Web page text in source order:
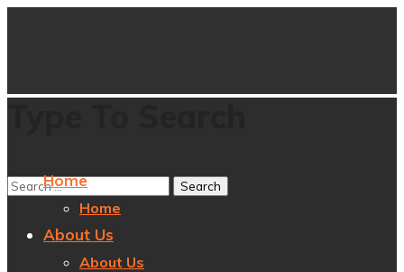
Home
Home
About Us
About Us